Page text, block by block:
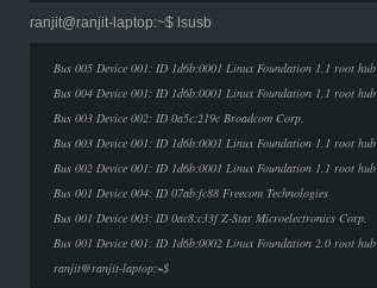
ranjit@ranjit-laptop:~$ lsusb
Bus 005 Device 001: ID 1d6b:0001 Linux Foundation 1.1 root hub
Bus 004 Device 001: ID 1d6b:0001 Linux Foundation 1.1 root hub
Bus 003 Device 002: ID 0a5c:219c Broadcom Corp.
Bus 003 Device 001: ID 1d6b:0001 Linux Foundation 1.1 root hub
Bus 002 Device 001: ID 1d6b:0001 Linux Foundation 1.1 root hub
Bus 001 Device 004: ID 07ab:fc88 Freecom Technologies
Bus 001 Device 003: ID 0ac8:c33f Z-Star Microelectronics Corp.
Bus 001 Device 001: ID 1d6b:0002 Linux Foundation 2.0 root hub
ranjit@ranjit-laptop:~$